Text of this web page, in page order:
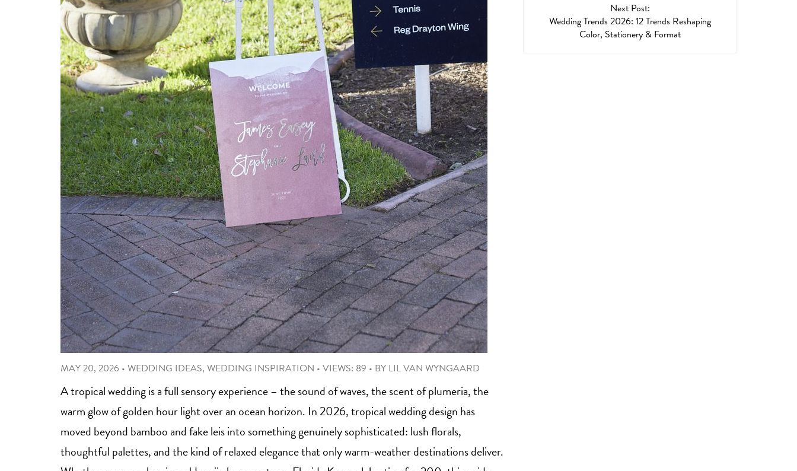
MAY 20, 2026 • WEDDING IDEAS, WEDDING INSPIRATION • VIEWS: 89 • BY LIL VAN WYNGAARD
A tropical wedding is a full sensory experience – the sound of waves, the scent of plumeria, the
warm glow of golden hour light over an ocean horizon. In 2026, tropical wedding design has
moved beyond bamboo and fake leis into something genuinely sophisticated: lush florals,
thoughtful palettes, and the kind of relaxed elegance that only warm-weather destinations deliver.
Next Post:
Wedding Trends 2026: 12 Trends Reshaping
Color, Stationery & Format